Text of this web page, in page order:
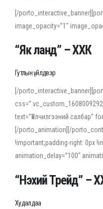
[/
image_opacity=”1″
“Як ланд” – ХХК
Гутлын үйлдвэр
[/
text=”Үйлчилгээний салбар”
[/porto_animation][/
!important;padding-right: 0px
animation_delay=”100″
When working with foreign
show how sounds shift in fast
“Нэхий Трейд” –
Худалдаа